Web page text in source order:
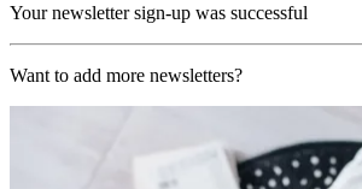
Your newsletter sign-up was successful
Want to add more newsletters?